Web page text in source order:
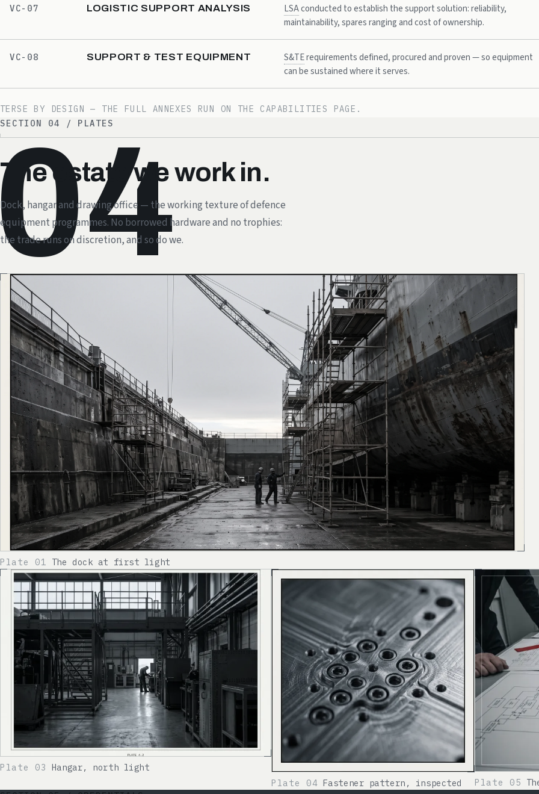
VC-07 LOGISTIC SUPPORT ANALYSIS LSAconducted to establish the support solution: reliability,
maintainability, spares ranging and cost of ownership.
VC-08 SUPPORT & TEST EQUIPMENT S&TErequirements defined, procured and proven — so equipment
can be sustained where it serves.
TERSE BY DESIGN — THE FULL ANNEXES RUN ON THE CAPABILITIES PAGE.
SECTION 04 / PLATES
The estate we work in.
Dock, hangar and drawing office — the working texture of defence
equipment programmes. No borrowed hardware and no trophies:
the trade runs on discretion, and so do we.
Plate 01 The dock at first light
Plate 03
Hangar, north light
Plate 04 Fastener pattern, inspected Plate 05